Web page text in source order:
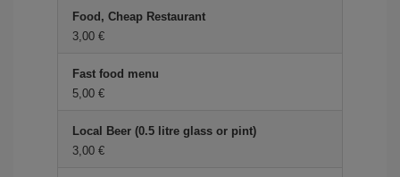
Food, Cheap Restaurant
3,00 €
Fast food menu
5,00 €
Local Beer (0.5 litre glass or pint)
3,00 €